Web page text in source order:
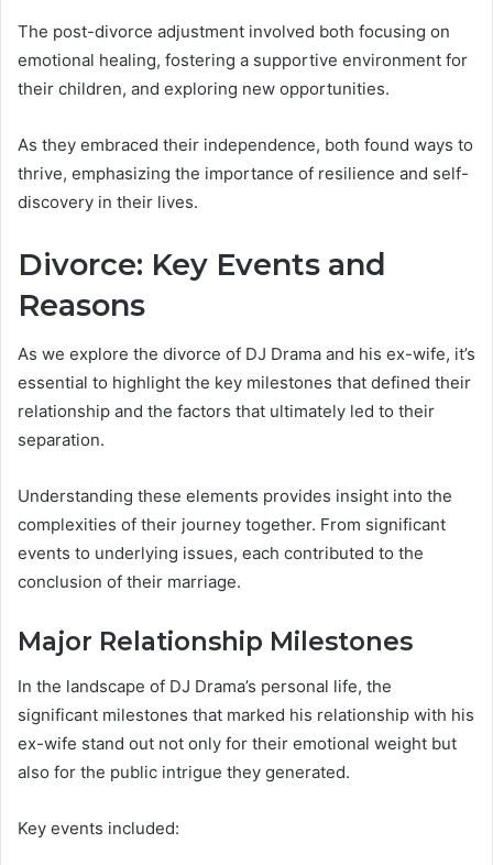
The post-divorce adjustment involved both focusing on
emotional healing, fostering a supportive environment for
their children, and exploring new opportunities.
As they embraced their independence, both found ways to
thrive, emphasizing the importance of resilience and self-
discovery in their lives.
Divorce: Key Events and
Reasons
As we explore the divorce of DJ Drama and his ex-wife, it’s
essential to highlight the key milestones that defined their
relationship and the factors that ultimately led to their
separation.
Understanding these elements provides insight into the
complexities of their journey together. From significant
events to underlying issues, each contributed to the
conclusion of their marriage.
Major Relationship Milestones
In the landscape of DJ Drama’s personal life, the
significant milestones that marked his relationship with his
ex-wife stand out not only for their emotional weight but
also for the public intrigue they generated.
Key events included: